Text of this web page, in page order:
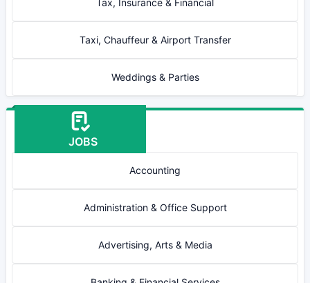
Tax, Insurance & Financial
Taxi, Chauffeur & Airport Transfer
Weddings & Parties
JOBS
Accounting
Administration & Office Support
Advertising, Arts & Media